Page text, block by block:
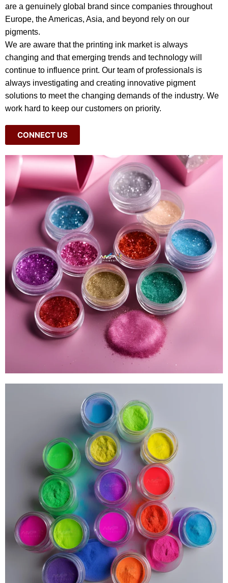
are a genuinely global brand since companies throughout
Europe, the Americas, Asia, and beyond rely on our
pigments.
We are aware that the printing ink market is always
changing and that emerging trends and technology will
continue to influence print. Our team of professionals is
always investigating and creating innovative pigment
solutions to meet the changing demands of the industry. We
work hard to keep our customers on priority.
CONNECT US